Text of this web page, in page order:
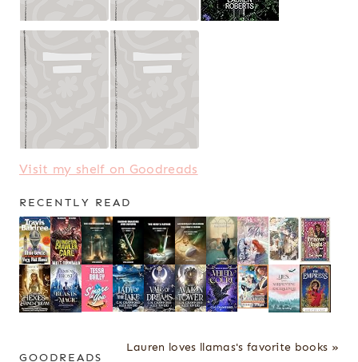
Visit my shelf on Goodreads
RECENTLY READ
Lauren loves llamas's favorite books »
GOODREADS